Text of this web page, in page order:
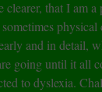
that I am
and in detail,
going until it all
to dyslexia.